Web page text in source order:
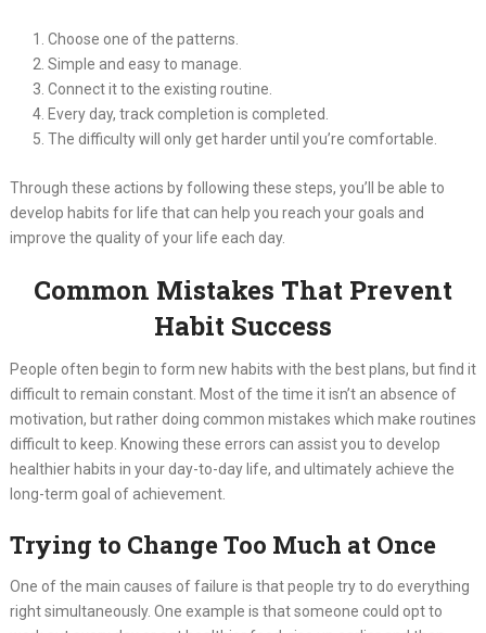
Choose one of the patterns.
Simple and easy to manage.
Connect it to the existing routine.
Every day, track completion is completed.
The difficulty will only get harder until you’re comfortable.
Through these actions by following these steps, you’ll be able to
develop habits for life that can help you reach your goals and
improve the quality of your life each day.
Common Mistakes That Prevent
Habit Success
People often begin to form new habits with the best plans, but find it
difficult to remain constant. Most of the time it isn’t an absence of
motivation, but rather doing common mistakes which make routines
difficult to keep. Knowing these errors can assist you to develop
healthier habits in your day-to-day life, and ultimately achieve the
long-term goal of achievement.
Trying to Change Too Much at Once
One of the main causes of failure is that people try to do everything
right simultaneously. One example is that someone could opt to